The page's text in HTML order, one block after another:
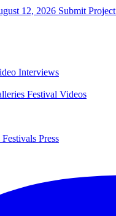
12, 2026 Submit Project
Interviews
Festival Videos
Festivals Press